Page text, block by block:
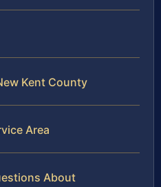
Kent County
Area
About